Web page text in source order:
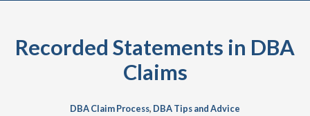
Recorded Statements in DBA
Claims
DBA Claim Process, DBA Tips and Advice